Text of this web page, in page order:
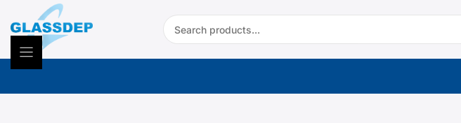
Search: